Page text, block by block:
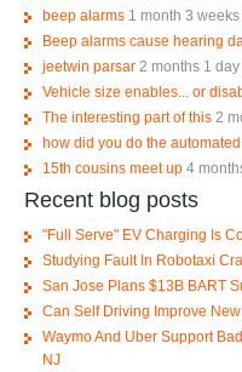
beep alarms 1 month 3
Beep alarms cause hearing
jeetwin parsar 2 months 1 day
Vehicle size enables... or
The interesting part of this 2
how did you do the automated
15th cousins meet up 4
Recent blog posts
"Full Serve" EV Charging Is
Studying Fault In Robotaxi
San Jose Plans $13B BART
Can Self Driving Improve
Waymo And Uber Support
NJ